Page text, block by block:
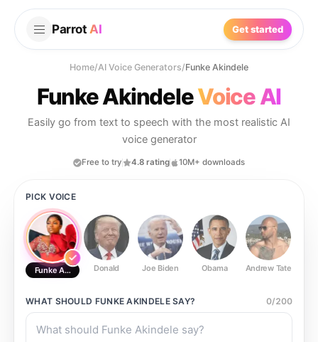
Parrot AI Get started
Home/AI Voice Generators/Funke Akindele
Funke AkindeleVoice AI
Easily go from text to speech with the most realistic AI
voice generator
Free to try 4.8 rating 10M+ downloads
PICK VOICE
Funke Akindele Donald Joe Biden Obama Andrew Tate
WHAT SHOULD FUNKE AKINDELESAY? 0/200